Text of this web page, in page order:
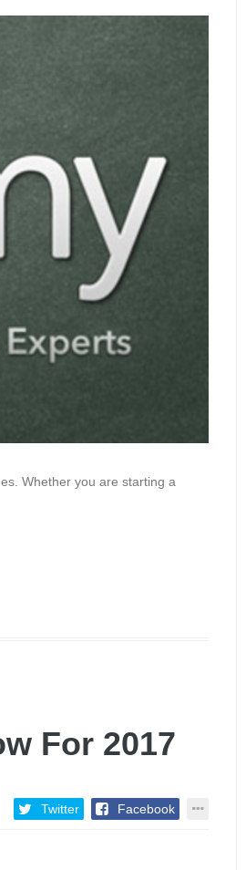
Whether you are starting a
For 2017
Twitter Facebook